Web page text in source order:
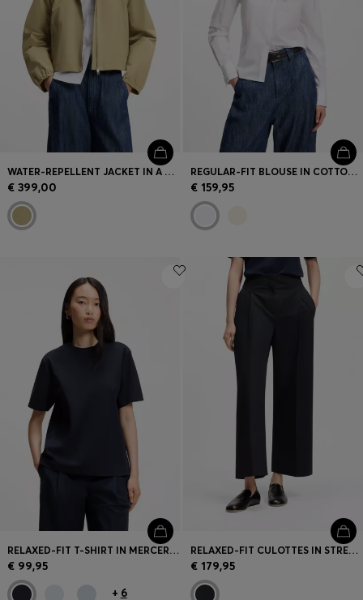
WATER-REPELLENT JACKET IN A COTTON BLEND
€ 399,00
REGULAR-FIT BLOUSE IN COTTON POPLIN WITH CONCEALED PLACKET
€ 159,95
RELAXED-FIT T-SHIRT IN MERCERISED COTTON
€ 99,95
+ 6
RELAXED-FIT CULOTTES IN STRETCH COTTON
€ 179,95